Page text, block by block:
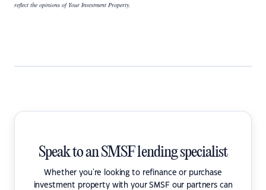
reflect the opinions of Your Investment Property.
Speak to an SMSF lending specialist
Whether you're looking to refinance or purchase
investment property with your SMSF our partners can